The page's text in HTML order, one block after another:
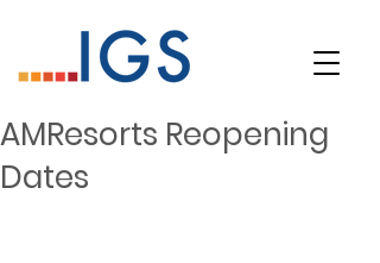
AMResorts Reopening
Dates